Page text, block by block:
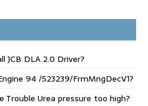
JCB DLA 2.0 Driver?
94 /523239/FrmMngDecV1?
Trouble Urea pressure too high?